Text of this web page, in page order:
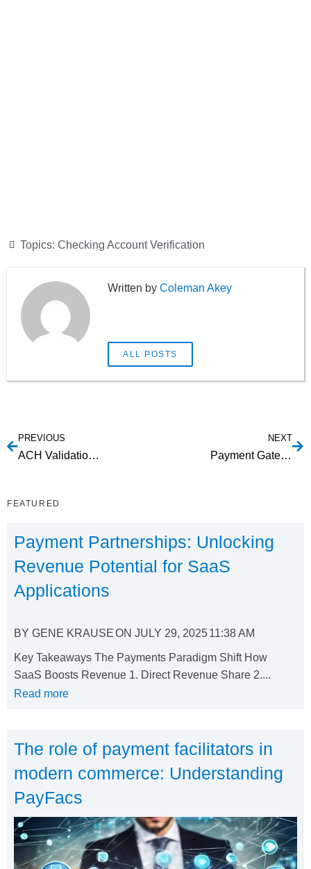
Topics: Checking Account Verification
Coleman Akey
ALL POSTS
PREVIOUS
ACH Validation: Understanding Your Options
NEXT
Payment Gateway Integration ACH
FEATURED
Payment Partnerships: Unlocking
Revenue Potential for SaaS
Applications
BY GENE KRAUSEON JULY 29, 202511:38 AM
Key Takeaways The Payments Paradigm Shift How
SaaS Boosts Revenue 1. Direct Revenue Share 2....
Read more
The role of payment facilitators in
modern commerce: Understanding
PayFacs